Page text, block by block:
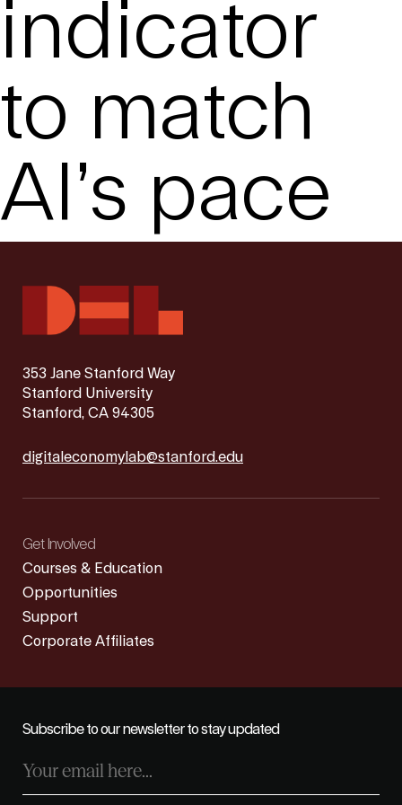
indicator
to match
AI’s pace
353 Jane Stanford Way
Stanford University
Stanford, CA 94305
digitaleconomylab@stanford.edu
Get Involved
Courses & Education
Opportunities
Support
Corporate Affiliates
Subscribe to our newsletter to stay updated